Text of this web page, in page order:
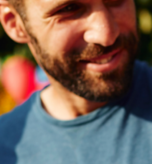
Streets for All action plan, par